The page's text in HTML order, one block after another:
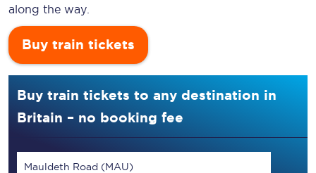
along the way.
Buy train tickets
Buy train tickets to any destination in
Britain – no booking fee
Mauldeth Road (MAU)